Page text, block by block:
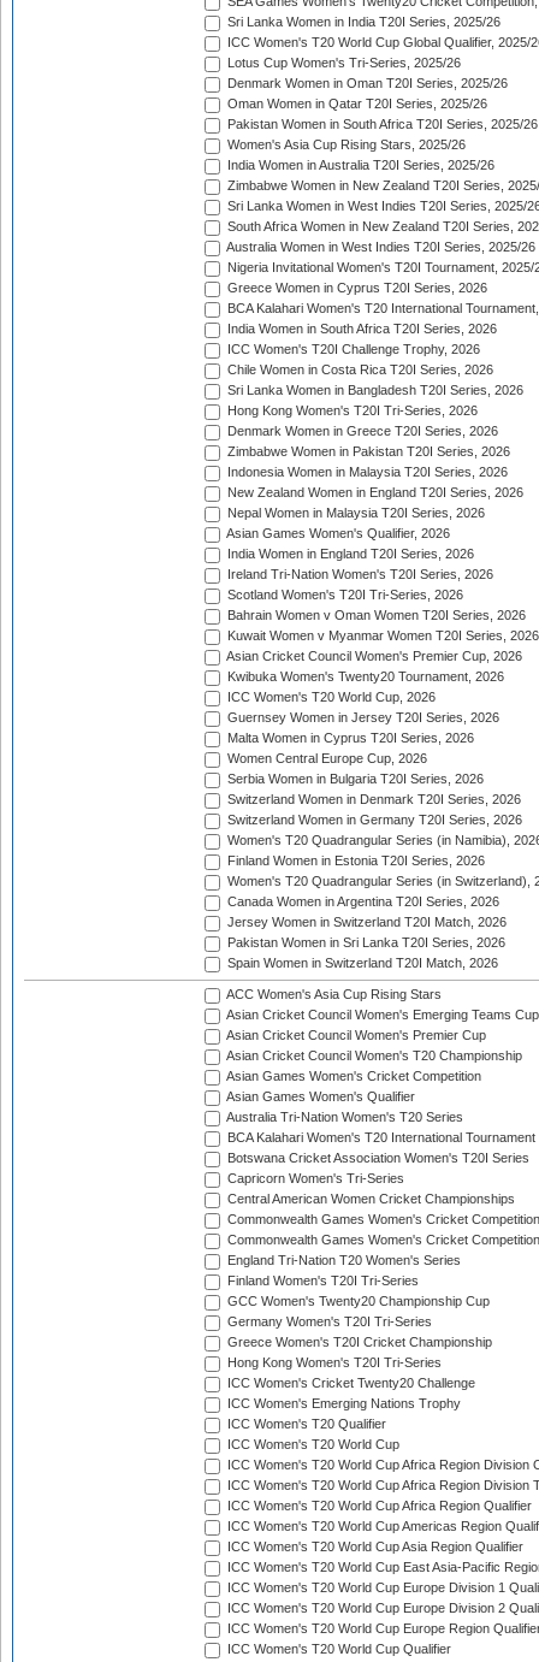
Sri Lanka Women in India T20I Series, 2025/26
ICC Women's T20 World Cup Global Qualifier, 2025/
Lotus Cup Women's Tri-Series, 2025/26
Denmark Women in Oman T20I Series, 2025/26
Oman Women in Qatar T20I Series, 2025/26
Pakistan Women in South Africa T20I Series, 2025/26
Women's Asia Cup Rising Stars, 2025/26
India Women in Australia T20I Series, 2025/26
Zimbabwe Women in New Zealand T20I Series,
Sri Lanka Women in West Indies T20I Series, 2025/
South Africa Women in New Zealand T20I Series,
Australia Women in West Indies T20I Series, 2025/26
Nigeria Invitational Women's T20I Tournament, 2025/
Greece Women in Cyprus T20I Series, 2026
BCA Kalahari Women's T20 International
India Women in South Africa T20I Series, 2026
ICC Women's T20I Challenge Trophy, 2026
Chile Women in Costa Rica T20I Series, 2026
Sri Lanka Women in Bangladesh T20I Series, 2026
Hong Kong Women's T20I Tri-Series, 2026
Denmark Women in Greece T20I Series, 2026
Zimbabwe Women in Pakistan T20I Series, 2026
Indonesia Women in Malaysia T20I Series, 2026
New Zealand Women in England T20I Series, 2026
Nepal Women in Malaysia T20I Series, 2026
Asian Games Women's Qualifier, 2026
India Women in England T20I Series, 2026
Ireland Tri-Nation Women's T20I Series, 2026
Scotland Women's T20I Tri-Series, 2026
Bahrain Women v Oman Women T20I Series, 2026
Kuwait Women v Myanmar Women T20I Series, 2026
Asian Cricket Council Women's Premier Cup, 2026
Kwibuka Women's Twenty20 Tournament, 2026
ICC Women's T20 World Cup, 2026
Guernsey Women in Jersey T20I Series, 2026
Malta Women in Cyprus T20I Series, 2026
Women Central Europe Cup, 2026
Serbia Women in Bulgaria T20I Series, 2026
Switzerland Women in Denmark T20I Series, 2026
Switzerland Women in Germany T20I Series, 2026
Women's T20 Quadrangular Series (in Namibia),
Finland Women in Estonia T20I Series, 2026
Women's T20 Quadrangular Series (in Switzerland),
Canada Women in Argentina T20I Series, 2026
Jersey Women in Switzerland T20I Match, 2026
Pakistan Women in Sri Lanka T20I Series, 2026
Spain Women in Switzerland T20I Match, 2026
ACC Women's Asia Cup Rising Stars
Asian Cricket Council Women's Emerging Teams Cup
Asian Cricket Council Women's Premier Cup
Asian Cricket Council Women's T20 Championship
Asian Games Women's Cricket Competition
Asian Games Women's Qualifier
Australia Tri-Nation Women's T20 Series
BCA Kalahari Women's T20 International Tournament
Botswana Cricket Association Women's T20I Series
Capricorn Women's Tri-Series
Central American Women Cricket Championships
Commonwealth Games Women's Cricket Competition
Commonwealth Games Women's Cricket
England Tri-Nation T20 Women's Series
Finland Women's T20I Tri-Series
GCC Women's Twenty20 Championship Cup
Germany Women's T20I Tri-Series
Greece Women's T20I Cricket Championship
Hong Kong Women's T20I Tri-Series
ICC Women's Cricket Twenty20 Challenge
ICC Women's Emerging Nations Trophy
ICC Women's T20 Qualifier
ICC Women's T20 World Cup
ICC Women's T20 World Cup Africa Region Division
ICC Women's T20 World Cup Africa Region Division
ICC Women's T20 World Cup Africa Region Qualifier
ICC Women's T20 World Cup Americas Region
ICC Women's T20 World Cup Asia Region Qualifier
ICC Women's T20 World Cup East Asia-Pacific
ICC Women's T20 World Cup Europe Division 1
ICC Women's T20 World Cup Europe Division 2
ICC Women's T20 World Cup Europe Region
ICC Women's T20 World Cup Qualifier